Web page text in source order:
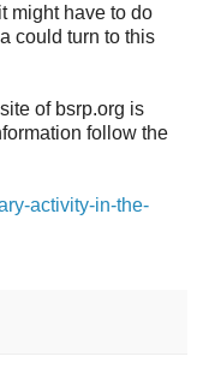
might have to do
could turn to this
of bsrp.org is
follow the
activity-in-the-